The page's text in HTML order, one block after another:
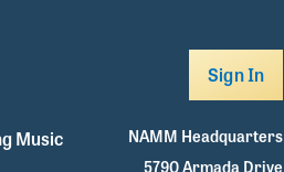
Music
Sign In
NAMM Headquarters
5790 Armada Drive